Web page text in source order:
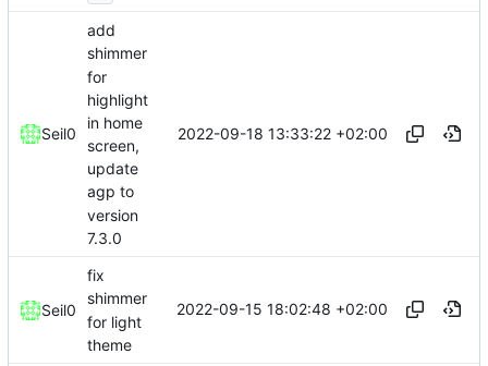
Seil0
add
shimmer
for
highlight
in home
screen,
update
agp to
version
7.3.0
2022-09-18 13:33:22 +02:00
Seil0
fix
shimmer
for light
theme
2022-09-15 18:02:48 +02:00